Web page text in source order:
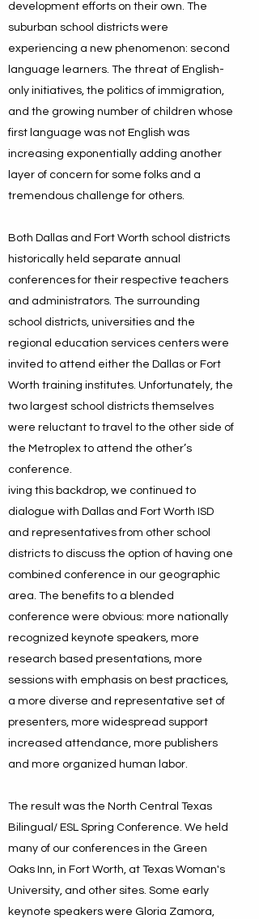
development efforts on their own. The
suburban school districts were
experiencing a new phenomenon: second
language learners. The threat of English-
only initiatives, the politics of immigration,
and the growing number of children whose
first language was not English was
increasing exponentially adding another
layer of concern for some folks and a
tremendous challenge for others.
Both Dallas and Fort Worth school districts
historically held separate annual
conferences for their respective teachers
and administrators. The surrounding
school districts, universities and the
regional education services centers were
invited to attend either the Dallas or Fort
Worth training institutes. Unfortunately, the
two largest school districts themselves
were reluctant to travel to the other side of
the Metroplex to attend the other’s
conference.
iving this backdrop, we continued to
dialogue with Dallas and Fort Worth ISD
and representatives from other school
districts to discuss the option of having one
combined conference in our geographic
area. The benefits to a blended
conference were obvious: more nationally
recognized keynote speakers, more
research based presentations, more
sessions with emphasis on best practices,
a more diverse and representative set of
presenters, more widespread support
increased attendance, more publishers
and more organized human labor.
The result was the North Central Texas
Bilingual/ ESL Spring Conference. We held
many of our conferences in the Green
Oaks Inn, in Fort Worth, at Texas Woman's
University, and other sites. Some early
keynote speakers were Gloria Zamora,